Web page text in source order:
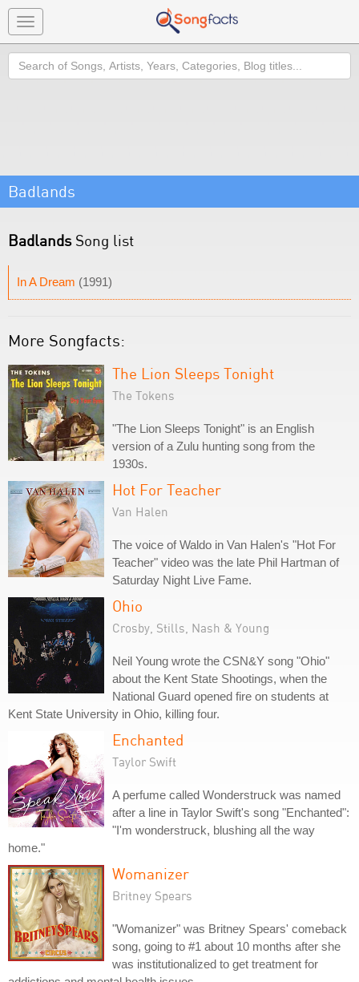
Toggle
navigation
Search
Badlands
BadlandsSong list
In A Dream (1991)
More Songfacts:
The Lion Sleeps Tonight
The Tokens
"The Lion Sleeps Tonight" is an English
version of a Zulu hunting song from the
1930s.
Hot For Teacher
Van Halen
The voice of Waldo in Van Halen's "Hot For
Teacher" video was the late Phil Hartman of
Saturday Night Live Fame.
Ohio
Crosby, Stills, Nash & Young
Neil Young wrote the CSN&Y song "Ohio"
about the Kent State Shootings, when the
National Guard opened fire on students at
Kent State University in Ohio, killing four.
Enchanted
Taylor Swift
A perfume called Wonderstruck was named
after a line in Taylor Swift's song "Enchanted":
"I'm wonderstruck, blushing all the way
home."
Womanizer
Britney Spears
"Womanizer" was Britney Spears' comeback
song, going to #1 about 10 months after she
was institutionalized to get treatment for